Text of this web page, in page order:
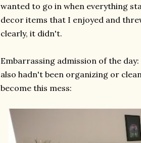
wanted to go in when everything
decor items that I enjoyed and
clearly, it didn't.
Embarrassing admission of the
also hadn't been organizing or
become this mess: